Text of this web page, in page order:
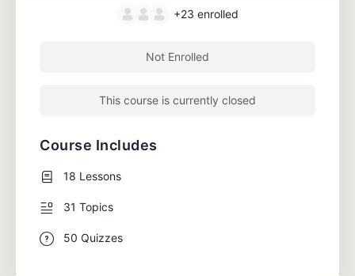
+23 enrolled
Not Enrolled
This course is currently closed
Course Includes
18 Lessons
31 Topics
50 Quizzes